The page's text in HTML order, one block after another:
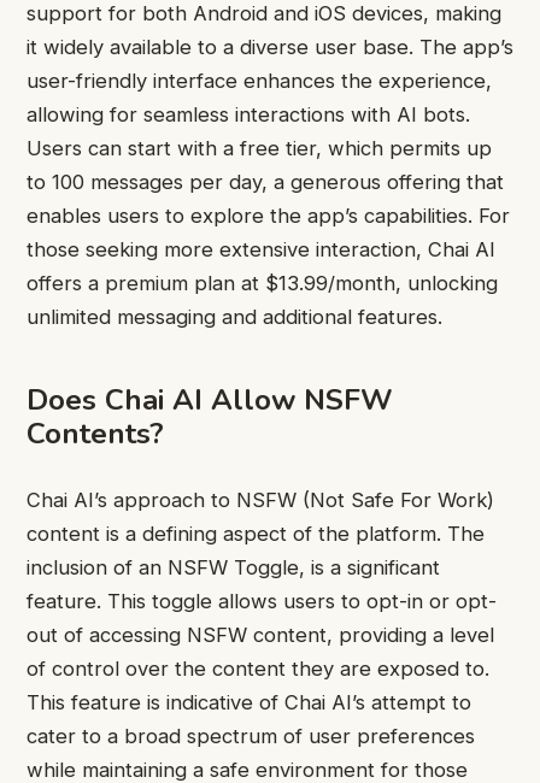
support for both Android and iOS devices, making
it widely available to a diverse user base. The app’s
user-friendly interface enhances the experience,
allowing for seamless interactions with AI bots.
Users can start with a free tier, which permits up
to 100 messages per day, a generous offering that
enables users to explore the app’s capabilities. For
those seeking more extensive interaction, Chai AI
offers a premium plan at $13.99/month, unlocking
unlimited messaging and additional features.
Does Chai AI Allow NSFW
Contents?
Chai AI’s approach to NSFW (Not Safe For Work)
content is a defining aspect of the platform. The
inclusion of an NSFW Toggle, is a significant
feature. This toggle allows users to opt-in or opt-
out of accessing NSFW content, providing a level
of control over the content they are exposed to.
This feature is indicative of Chai AI’s attempt to
cater to a broad spectrum of user preferences
while maintaining a safe environment for those